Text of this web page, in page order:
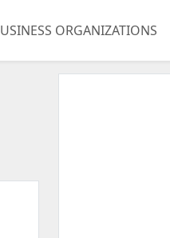
ORGANIZATIONS